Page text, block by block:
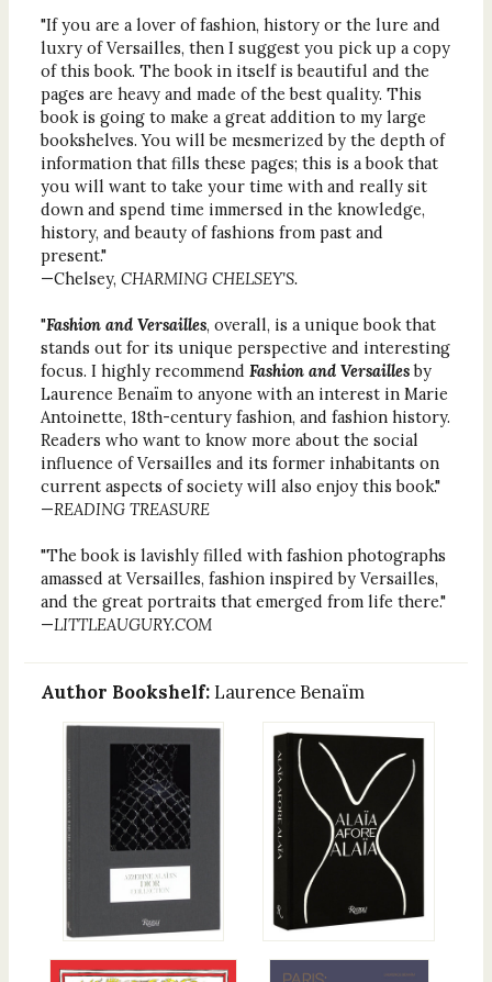
"If you are a lover of fashion, history or the lure and
luxry of Versailles, then I suggest you pick up a copy
of this book. The book in itself is beautiful and the
pages are heavy and made of the best quality. This
book is going to make a great addition to my large
bookshelves. You will be mesmerized by the depth of
information that fills these pages; this is a book that
you will want to take your time with and really sit
down and spend time immersed in the knowledge,
history, and beauty of fashions from past and
present."
—Chelsey, CHARMING CHELSEY'S.
"Fashion and Versailles, overall, is a unique book that
stands out for its unique perspective and interesting
focus. I highly recommend Fashion and Versaillesby
Laurence Benaïm to anyone with an interest in Marie
Antoinette, 18th-century fashion, and fashion history.
Readers who want to know more about the social
influence of Versailles and its former inhabitants on
current aspects of society will also enjoy this book."
—READING TREASURE
"The book is lavishly filled with fashion photographs
amassed at Versailles, fashion inspired by Versailles,
and the great portraits that emerged from life there."
—LITTLEAUGURY.COM
Author Bookshelf: Laurence Benaïm